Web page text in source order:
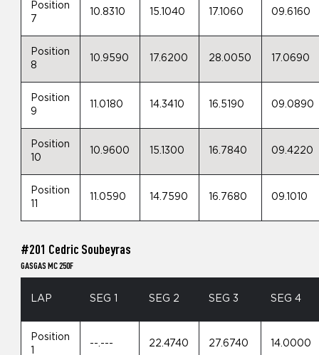
Position
7
10.8310 15.1040 17.1060 09.6160
Position
8
10.9590 17.6200 28.0050 17.0690
Position
9
11.0180 14.3410 16.5190 09.0890
Position
10
10.9600 15.1300 16.7840 09.4220
Position
11.0590 14.7590 16.7680 09.1010
#201 Cedric Soubeyras
GASGAS MC 250F
LAP SEG 1 SEG 2 SEG 3 SEG 4
Position
--.--- 22.4740 27.6740 14.0000